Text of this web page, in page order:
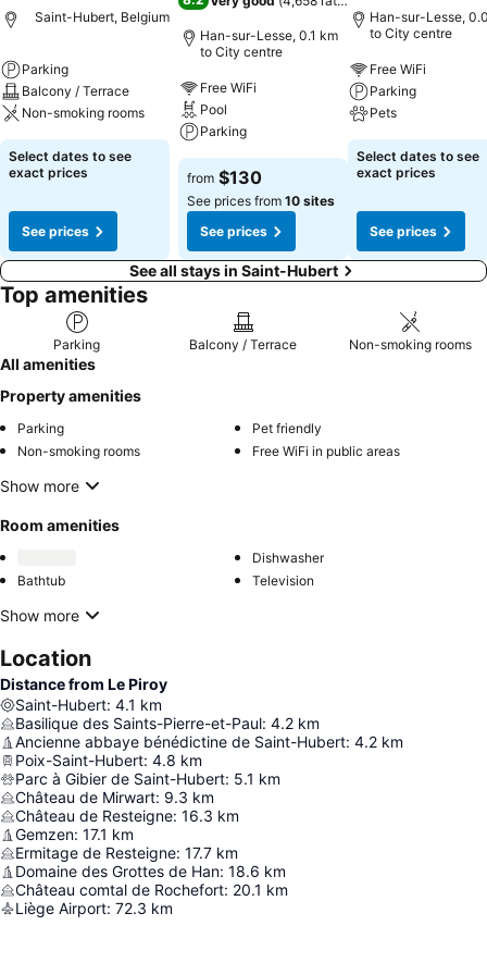
Saint-Hubert, Belgium
Parking
Balcony / Terrace
Non-smoking rooms
Select dates to see
exact prices
See prices
Han-sur-Lesse, 0.1 km
to City centre
Free WiFi
Pool
Parking
from $130
See prices from 10 sites
See prices
Han-sur-Lesse,
to City centre
Free WiFi
Parking
Pets
Select dates to see
exact prices
See prices
See all stays in Saint-Hubert
Top amenities
Parking Balcony / Terrace Non-smoking rooms
All amenities
Property amenities
Parking
Pet friendly
Non-smoking rooms
Free WiFi in public areas
Show more
Room amenities
Dishwasher
Bathtub
Television
Show more
Location
Distance from Le Piroy
Saint-Hubert: 4.1 km
Basilique des Saints-Pierre-et-Paul: 4.2 km
Ancienne abbaye bénédictine de Saint-Hubert: 4.2 km
Poix-Saint-Hubert: 4.8 km
Parc à Gibier de Saint-Hubert: 5.1 km
Château de Mirwart: 9.3 km
Château de Resteigne: 16.3 km
Gemzen: 17.1 km
Ermitage de Resteigne: 17.7 km
Domaine des Grottes de Han: 18.6 km
Château comtal de Rochefort: 20.1 km
Liège Airport: 72.3 km